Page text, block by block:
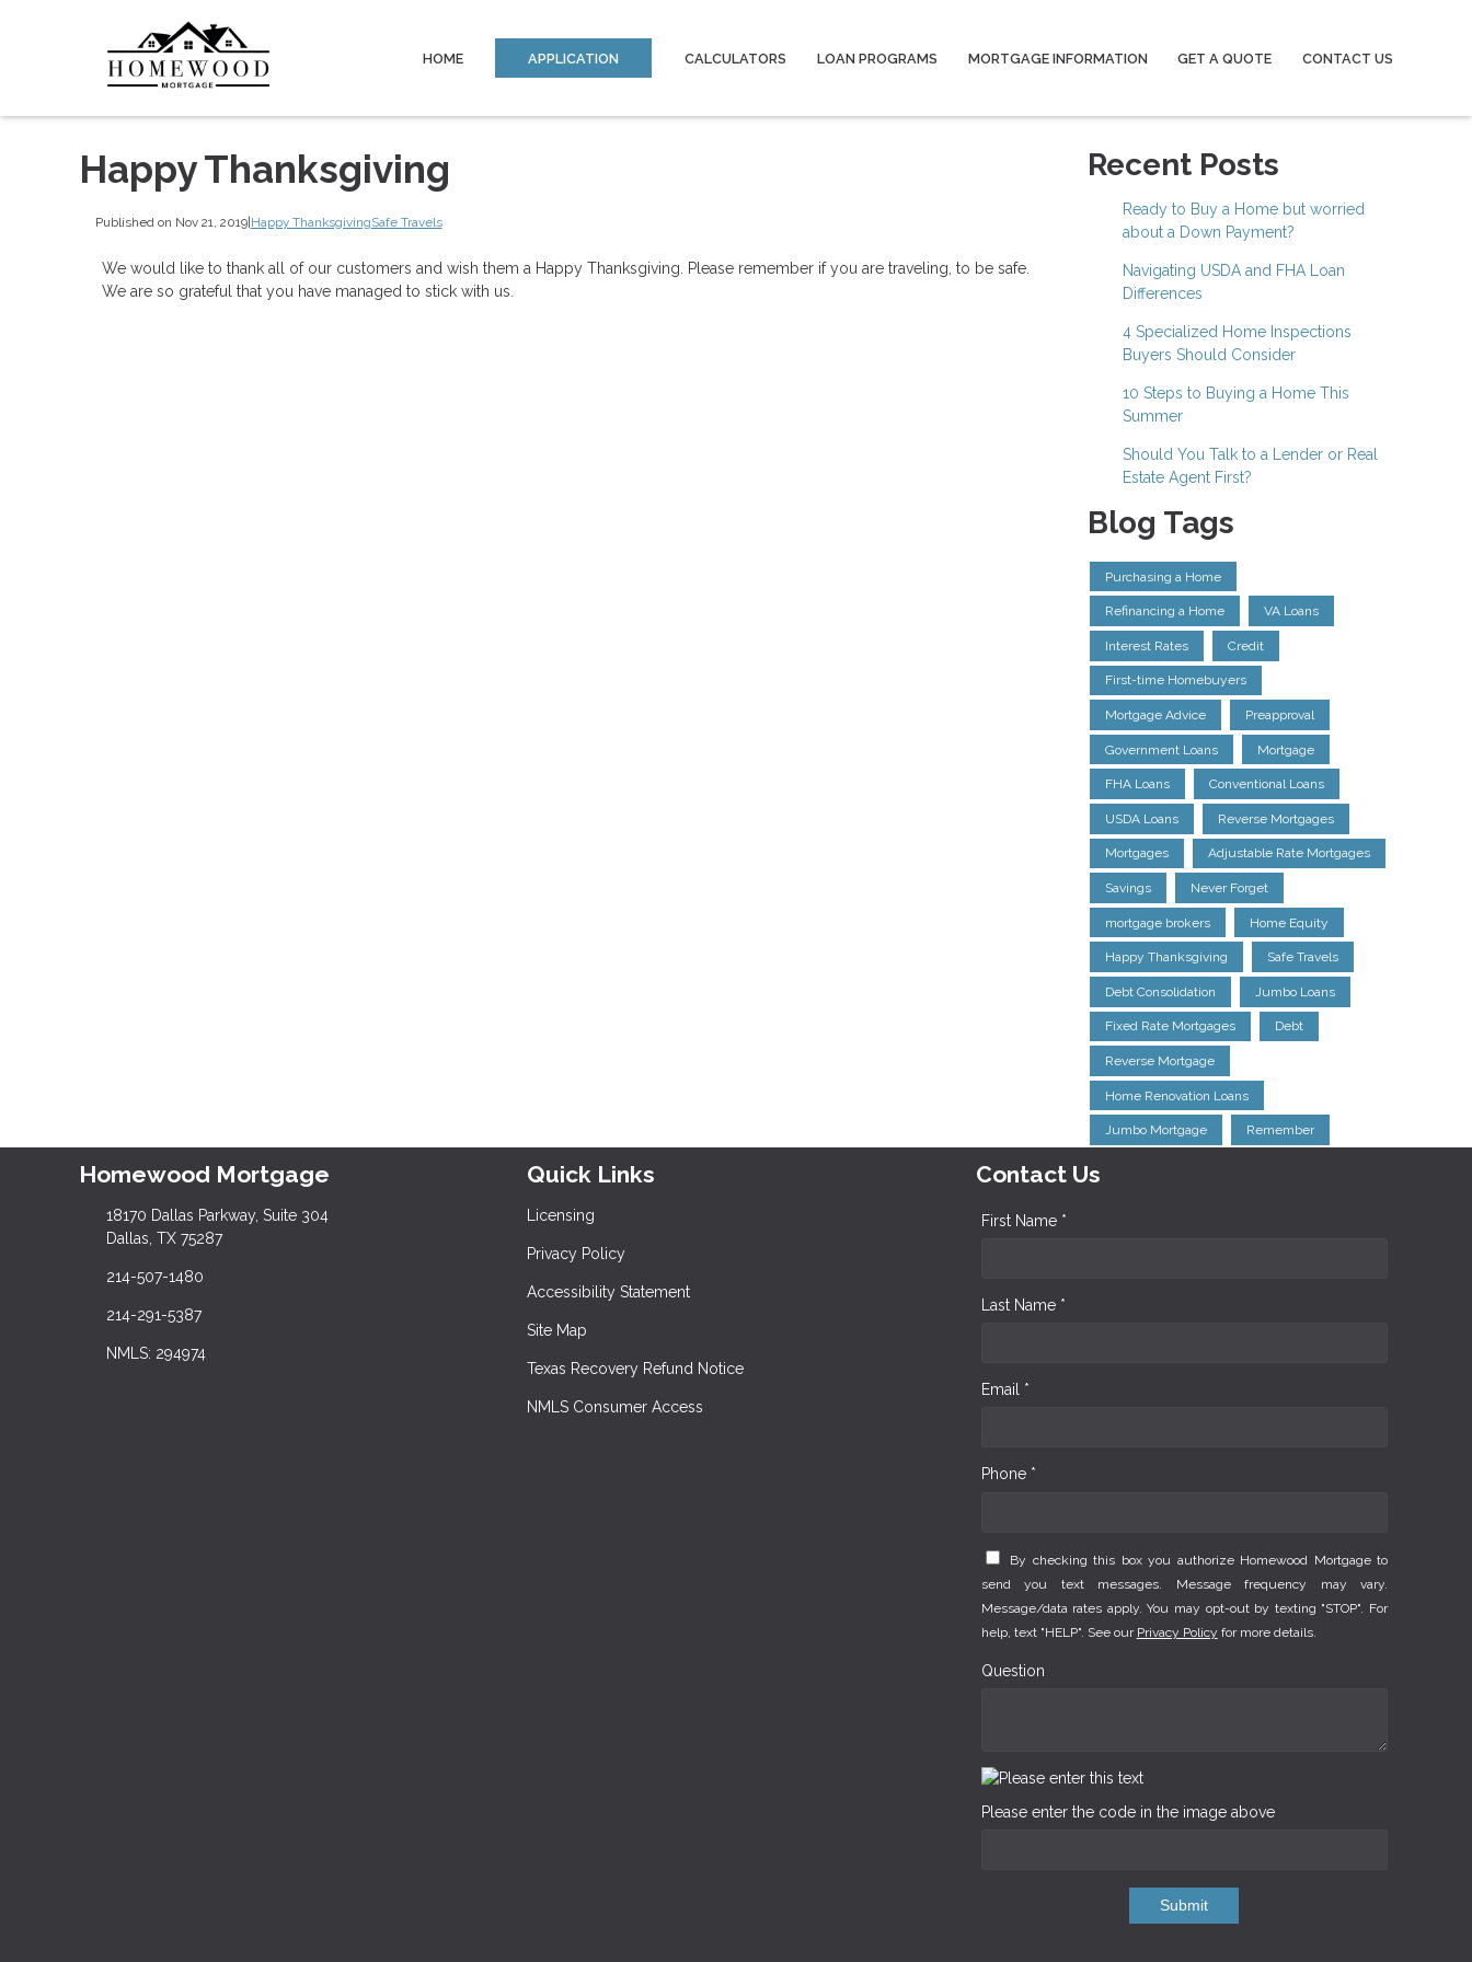
HOME APPLICATION CALCULATORS LOAN PROGRAMS MORTGAGE INFORMATION GET A QUOTE CONTACT US
Happy Thanksgiving
Published on Nov 21, 2019|Happy ThanksgivingSafe Travels
We would like to thank all of our customers and wish them a Happy Thanksgiving. Please remember if you are traveling, to be safe.
We are so grateful that you have managed to stick with us.
Recent Posts
Ready to Buy a Home but worried
about a Down Payment?
Navigating USDA and FHA Loan
Differences
4 Specialized Home Inspections
Buyers Should Consider
10 Steps to Buying a Home This
Summer
Should You Talk to a Lender or Real
Estate Agent First?
Blog Tags
Purchasing a Home
Refinancing a Home VA Loans
Interest Rates Credit
First-time Homebuyers
Mortgage Advice Preapproval
Government Loans Mortgage
FHA Loans Conventional Loans
USDA Loans Reverse Mortgages
Mortgages Adjustable Rate Mortgages
Savings Never Forget
mortgage brokers Home Equity
Happy Thanksgiving Safe Travels
Debt Consolidation Jumbo Loans
Fixed Rate Mortgages Debt
Reverse Mortgage
Home Renovation Loans
Jumbo Mortgage Remember
Homewood Mortgage
18170 Dallas Parkway, Suite 304
Dallas, TX 75287
214-507-1480
214-291-5387
NMLS: 294974
Quick Links
Licensing
Privacy Policy
Accessibility Statement
Site Map
Texas Recovery Refund Notice
NMLS Consumer Access
Contact Us
First Name *
Last Name *
Email *
Phone *
By checking this box you authorize Homewood Mortgage to
send you text messages. Message frequency may vary.
Message/data rates apply. You may opt-out by texting "STOP". For
help, text "HELP". See our Privacy Policy for more details.
Question
Please enter the code in the image above
Submit